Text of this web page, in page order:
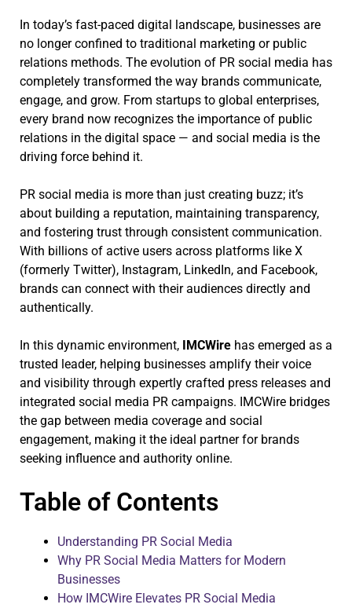
In today’s fast-paced digital landscape, businesses are
no longer confined to traditional marketing or public
relations methods. The evolution of PR social media has
completely transformed the way brands communicate,
engage, and grow. From startups to global enterprises,
every brand now recognizes the importance of public
relations in the digital space — and social media is the
driving force behind it.
PR social media is more than just creating buzz; it’s
about building a reputation, maintaining transparency,
and fostering trust through consistent communication.
With billions of active users across platforms like X
(formerly Twitter), Instagram, LinkedIn, and Facebook,
brands can connect with their audiences directly and
authentically.
In this dynamic environment, IMCWire has emerged as a
trusted leader, helping businesses amplify their voice
and visibility through expertly crafted press releases and
integrated social media PR campaigns. IMCWire bridges
the gap between media coverage and social
engagement, making it the ideal partner for brands
seeking influence and authority online.
Table of Contents
Understanding PR Social Media
Why PR Social Media Matters for Modern
Businesses
How IMCWire Elevates PR Social Media